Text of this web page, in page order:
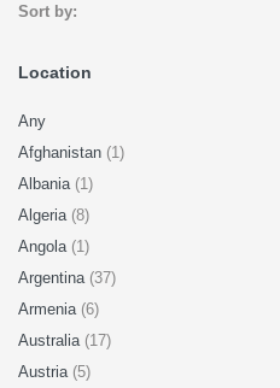
Sort by:
Location
Any
Afghanistan (1)
Albania (1)
Algeria (8)
Angola (1)
Argentina (37)
Armenia (6)
Australia (17)
Austria (5)